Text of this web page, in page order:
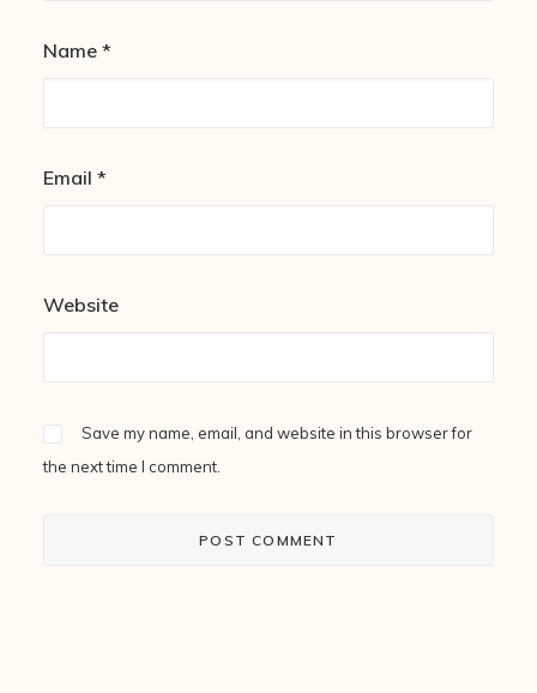
Name *
Email *
Website
Save my name, email, and website in this browser for
the next time I comment.